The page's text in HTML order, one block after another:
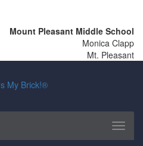
Mount Pleasant Middle School
Monica Clapp
Mt. Pleasant
Toggle